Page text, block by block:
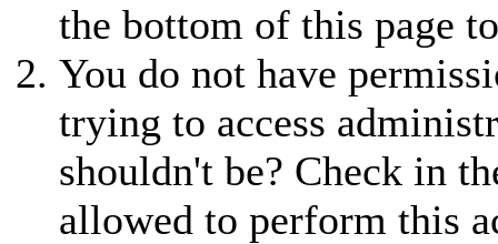
the bottom of this page
You do not have
trying to access
shouldn't be? Check in
allowed to perform this